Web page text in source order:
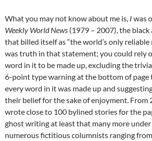
What you may not know about me is, I was
Weekly World News (1979 – 2007), the
that billed itself as “the world’s only reliable
was truth in that statement; you could rely
word in it to be made up, excluding the
6-point type warning at the bottom of
every word in it was made up and
their belief for the sake of enjoyment. From
wrote close to 100 bylined stories for the
ghost writing at least that many more
numerous fictitious columnists ranging